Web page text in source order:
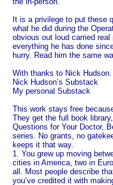
It is a privilege to put these
what he did during the
obvious out loud carried
everything he has done
hurry. Read him the same
With thanks to Nick Hudson.
Nick Hudson’s Substack
My personal Substack
This work stays free
They get the full book
Questions for Your Doctor,
series. No grants, no
keeps it that way.
1. You grew up moving
cities in America, two in
all. Most people describe
you’ve credited it with